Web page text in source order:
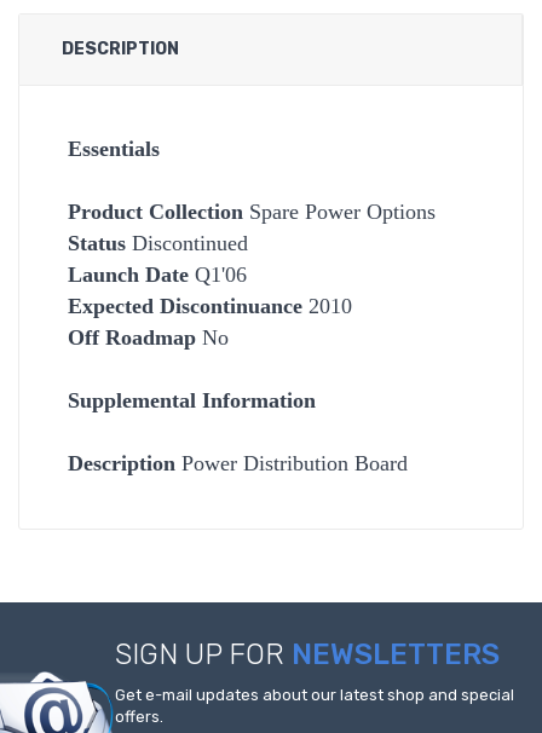
DESCRIPTION
Essentials
Product Collection Spare Power Options
Status Discontinued
Launch Date Q1'06
Expected Discontinuance 2010
Off Roadmap No
Supplemental Information
Description Power Distribution Board
SIGN UP FOR NEWSLETTERS
Get e-mail updates about our latest shop and special
offers.